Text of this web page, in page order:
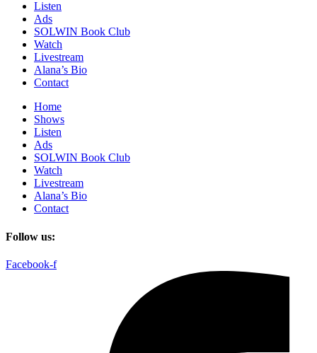
Listen
Ads
SOLWIN Book Club
Watch
Livestream
Alana’s Bio
Contact
Home
Shows
Listen
Ads
SOLWIN Book Club
Watch
Livestream
Alana’s Bio
Contact
Follow us:
Facebook-f